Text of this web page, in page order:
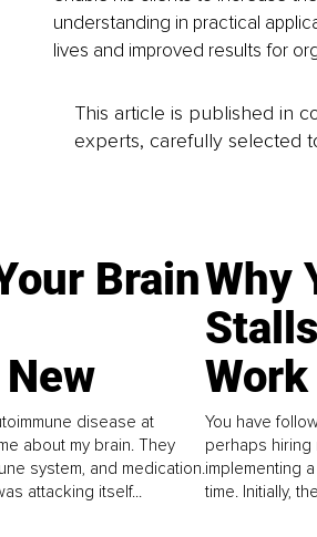
understanding in practical
lives and improved results for
This article is published in
experts, carefully selected
Brain
disease at
about my brain. They
system, and medication.
attacking itself...
Why
You have
perhaps hiring
implementing
time. Initially,